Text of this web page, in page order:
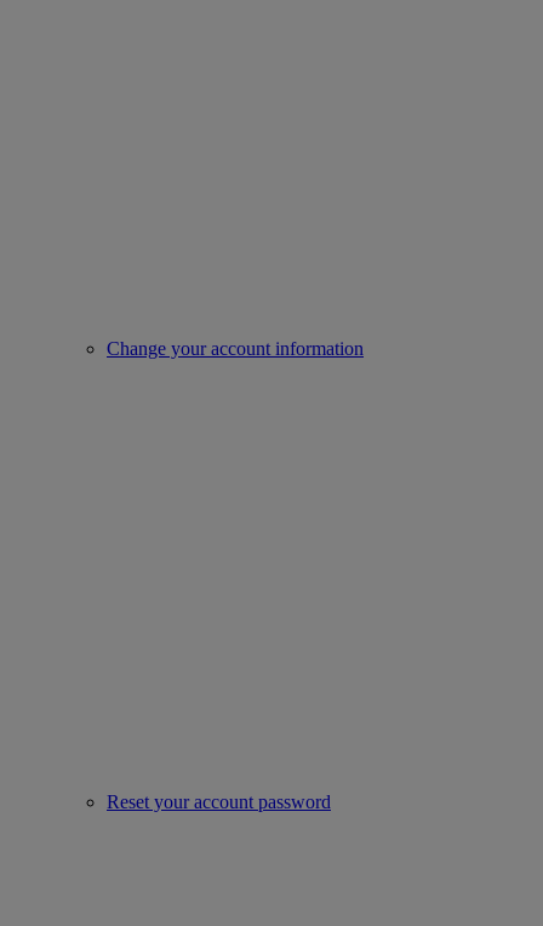
Change your account information
Reset your account password